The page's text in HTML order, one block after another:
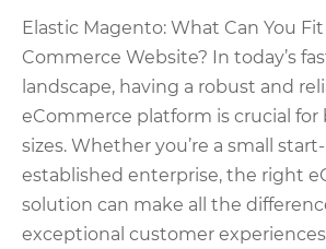
Elastic Magento: What Can You
Commerce Website? In today’s
landscape, having a robust and
eCommerce platform is crucial for
sizes. Whether you’re a small
established enterprise, the right
solution can make all the
exceptional customer